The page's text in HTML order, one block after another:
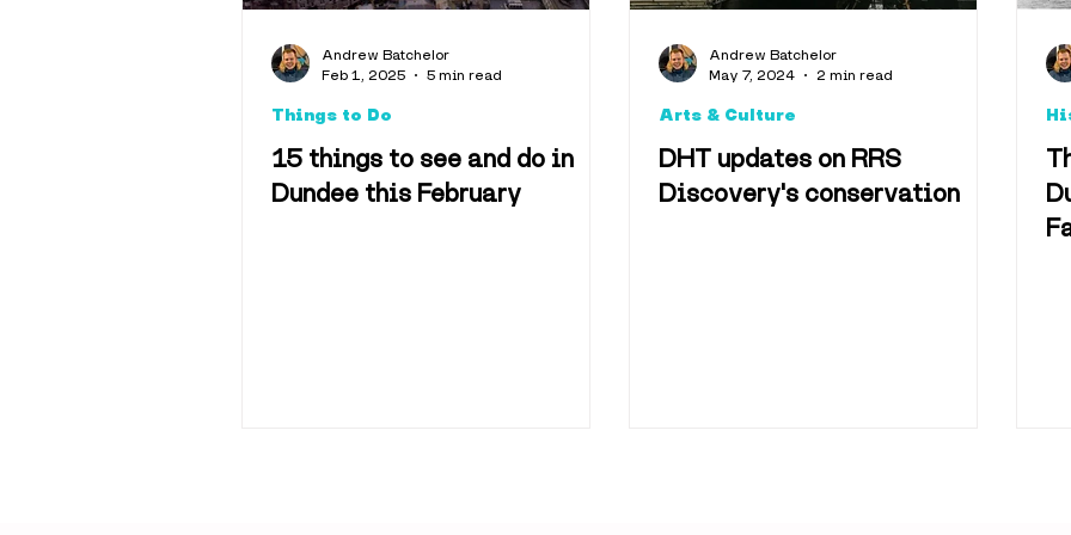
Explainers
Arts & Culture
Hotels & Accomodation
15 things to see and do in
Dundee this February
Things to Do
Andrew Batchelor
Feb 1, 2025
5 min read
DHT updates on RRS
Discovery's conservation
Arts & Culture
Andrew Batchelor
May 7, 2024
2 min read